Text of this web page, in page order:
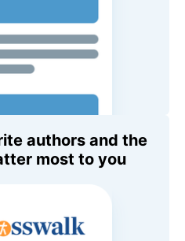
authors and the
most to you